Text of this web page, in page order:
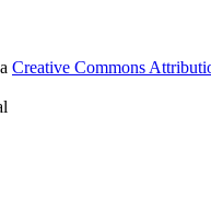
Creative Commons